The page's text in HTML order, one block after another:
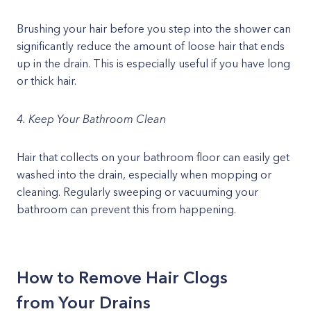
Brushing your hair before you step into the shower can
significantly reduce the amount of loose hair that ends
up in the drain. This is especially useful if you have long
or thick hair.
4. Keep Your Bathroom Clean
Hair that collects on your bathroom floor can easily get
washed into the drain, especially when mopping or
cleaning. Regularly sweeping or vacuuming your
bathroom can prevent this from happening.
How to Remove Hair Clogs
from Your Drains